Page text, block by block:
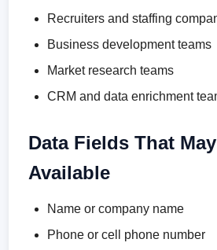
Recruiters and staffing
Business development teams
Market research teams
CRM and data enrichment
Data Fields That
Available
Name or company name
Phone or cell phone number